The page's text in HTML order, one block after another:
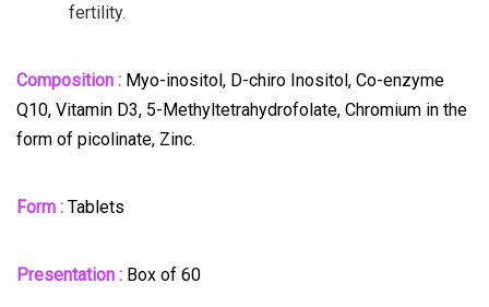
fertility.
Composition : Myo-inositol, D-chiro Inositol, Co-enzyme
Q10, Vitamin D3, 5-Methyltetrahydrofolate, Chromium in the
form of picolinate, Zinc.
Form : Tablets
Presentation : Box of 60